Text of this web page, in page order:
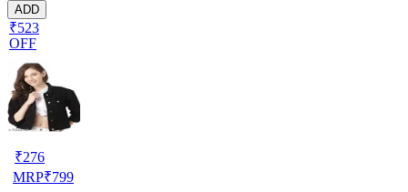
ADD
₹523
OFF
₹276
MRP₹799